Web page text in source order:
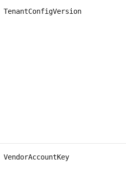
TenantConfigVersion
VendorAccountKey